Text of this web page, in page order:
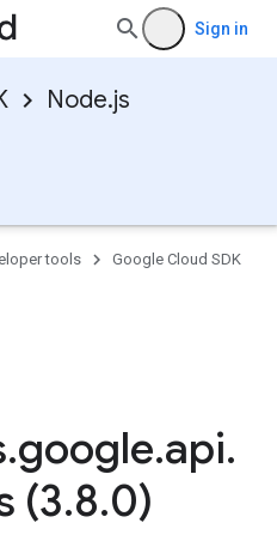
Sign in
Node.js
tools
Google Cloud SDK
.google.api.
(3.8.0)